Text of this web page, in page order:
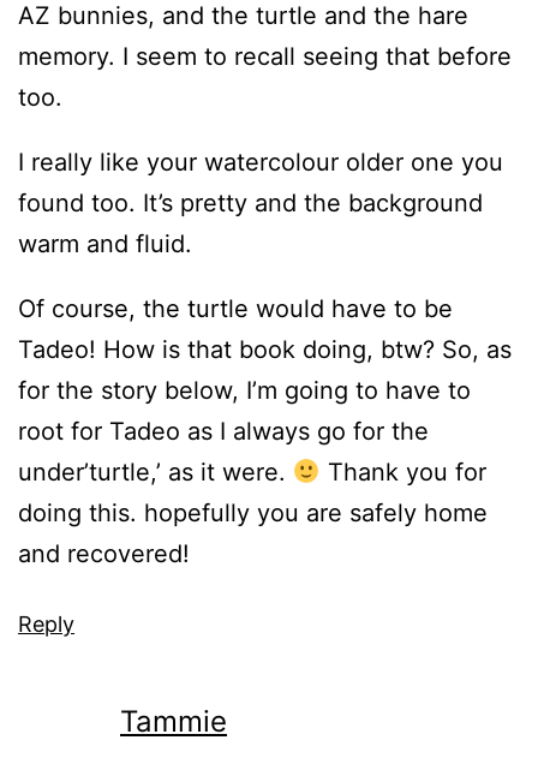
AZ bunnies, and the turtle and the hare
memory. I seem to recall seeing that before
too.
I really like your watercolour older one you
found too. It’s pretty and the background
warm and fluid.
Of course, the turtle would have to be
Tadeo! How is that book doing, btw? So, as
for the story below, I’m going to have to
root for Tadeo as I always go for the
under’turtle,’ as it were.
Thank you for
doing this. hopefully you are safely home
and recovered!
Reply
Tammie